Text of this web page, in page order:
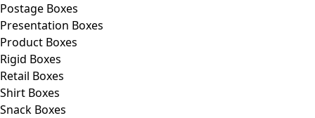
Postage Boxes
Presentation Boxes
Product Boxes
Rigid Boxes
Retail Boxes
Shirt Boxes
Snack Boxes